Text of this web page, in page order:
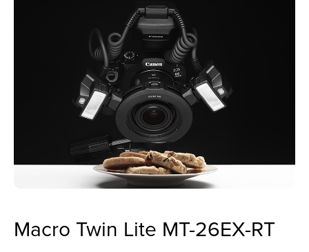
Macro Twin Lite MT-26EX-RT